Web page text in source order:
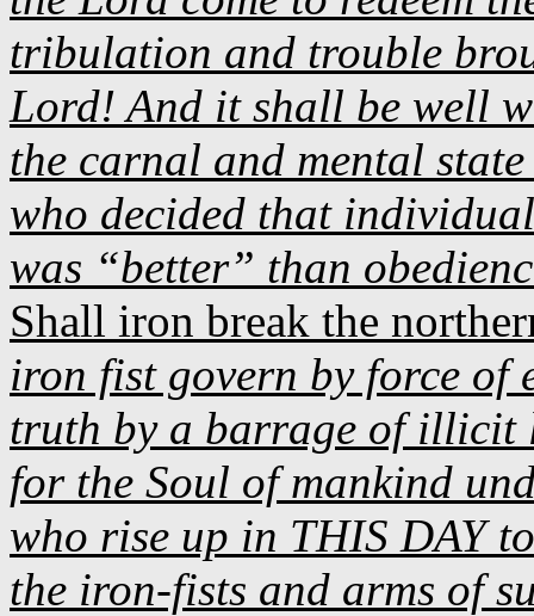
tribulation and trouble
Lord! And it shall be well
the carnal and mental
who decided that
was “better” than
Shall iron break the
iron fist govern by force
truth by a barrage of illicit
for the Soul of mankind
who rise up in THIS DAY
the iron-fists and arms of